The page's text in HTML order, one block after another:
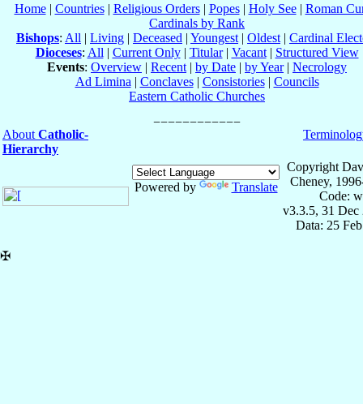
Home| Countries| Religious Orders| Popes| Holy See| Roman
Cardinals by Rank
Bishops: All | Living | Deceased | Youngest | Oldest | Cardinal
Dioceses: All | Current Only| Titular| Vacant| Structured View
Events: Overview | Recent | by Date | by Year| Necrology
Ad Limina | Conclaves| Consistories| Councils
Eastern Catholic Churches
About Catholic-
Hierarchy
Powered by Translate
Copyright
Cheney,
Code:
v3.3.5, 31 Dec
Data: 25
✠